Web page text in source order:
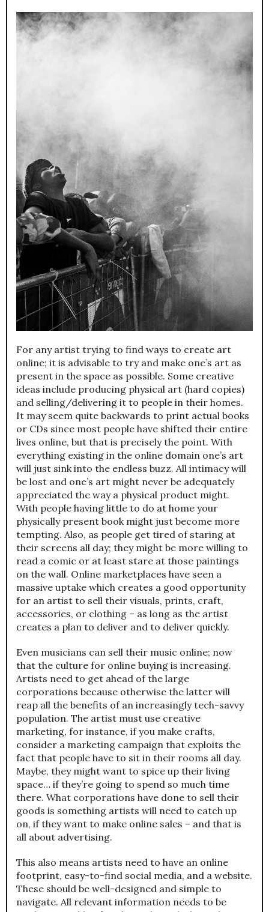
For any artist trying to find ways to create art
online; it is advisable to try and make one’s art as
present in the space as possible. Some creative
ideas include producing physical art (hard copies)
and selling/delivering it to people in their homes.
It may seem quite backwards to print actual books
or CDs since most people have shifted their entire
lives online, but that is precisely the point. With
everything existing in the online domain one’s art
will just sink into the endless buzz. All intimacy will
be lost and one’s art might never be adequately
appreciated the way a physical product might.
With people having little to do at home your
physically present book might just become more
tempting. Also, as people get tired of staring at
their screens all day; they might be more willing to
read a comic or at least stare at those paintings
on the wall. Online marketplaces have seen a
massive uptake which creates a good opportunity
for an artist to sell their visuals, prints, craft,
accessories, or clothing – as long as the artist
creates a plan to deliver and to deliver quickly.
Even musicians can sell their music online; now
that the culture for online buying is increasing.
Artists need to get ahead of the large
corporations because otherwise the latter will
reap all the benefits of an increasingly tech-savvy
population. The artist must use creative
marketing, for instance, if you make crafts,
consider a marketing campaign that exploits the
fact that people have to sit in their rooms all day.
Maybe, they might want to spice up their living
space… if they’re going to spend so much time
there. What corporations have done to sell their
goods is something artists will need to catch up
on, if they want to make online sales – and that is
all about advertising.
This also means artists need to have an online
footprint, easy-to-find social media, and a website.
These should be well-designed and simple to
navigate. All relevant information needs to be